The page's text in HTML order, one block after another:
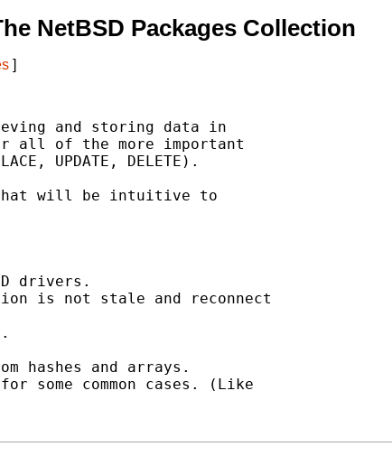
NetBSD Packages Collection
]
and storing data in
all of the more important
UPDATE, DELETE).
that will be intuitive to
drivers.
is not stale and reconnect
hashes and arrays.
some common cases. (Like